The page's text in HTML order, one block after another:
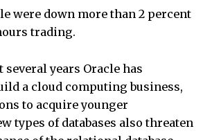
were down more than 2 percent
trading.
years Oracle has
a cloud computing business,
to acquire younger
types of databases also threaten